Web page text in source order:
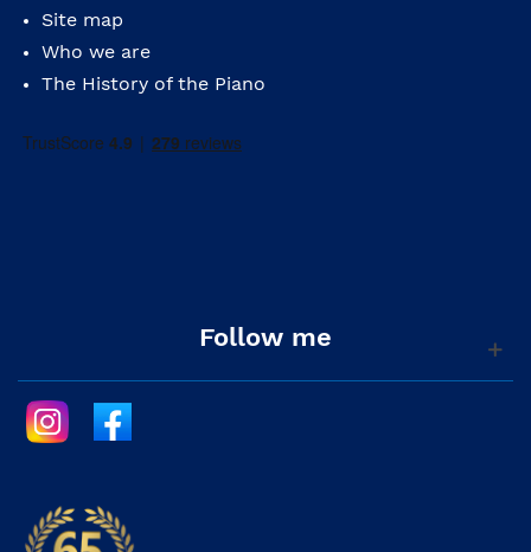
Site map
Who we are
The History of the Piano
Follow me